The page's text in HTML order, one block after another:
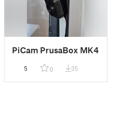
PiCam PrusaBox MK4
5 0 35